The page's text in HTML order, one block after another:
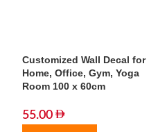
Customized Wall Decal for
Home, Office, Gym, Yoga
Room 100 x 60cm
55.00